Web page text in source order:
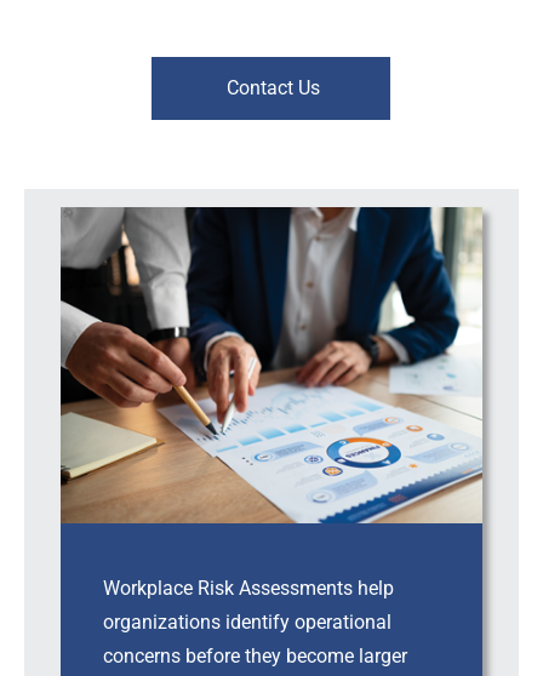
Contact Us
Workplace Risk Assessments help
organizations identify operational
concerns before they become larger